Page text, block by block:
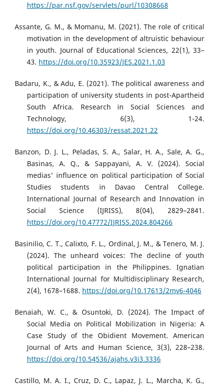
https://par.nsf.gov/servlets/purl/10308668
Assante, G. M., & Momanu, M. (2021). The role of critical
motivation in the development of altruistic behaviour
in youth. Journal of Educational Sciences, 22(1), 33–
43. https://doi.org/10.35923/JES.2021.1.03
Badaru, K., & Adu, E. (2021). The political awareness and
participation of university students in post-Apartheid
South Africa. Research in Social Sciences and
Technology, 6(3), 1-24.
https://doi.org/10.46303/ressat.2021.22
Banzon, D. J. L., Peladas, S. A., Salar, H. A., Sale, A. G.,
Basinas, A. Q., & Sappayani, A. V. (2024). Social
medias’ influence on political participation of Social
Studies students in Davao Central College.
International Journal of Research and Innovation in
Social Science (IJRISS), 8(04), 2829–2841.
https://doi.org/10.47772/IJRISS.2024.804266
Basinilio, C. T., Calixto, F. L., Ordinal, J. M., & Tenero, M. J.
(2024). The unheard voices: The decline of youth
political participation in the Philippines. Ignatian
International Journal for Multidisciplinary Research,
2(4), 1678–1688. https://doi.org/10.17613/2mv6-4046
Benaiah, W. C., & Osuntoki, D. (2024). The Impact of
Social Media on Political Mobilization in Nigeria: A
Case Study of the Obidient Movement. American
Journal of Arts and Human Science, 3(3), 228–238.
https://doi.org/10.54536/ajahs.v3i3.3336
Castillo, M. A. I., Cruz, D. C., Lapaz, J. L., Marcha, K. G.,